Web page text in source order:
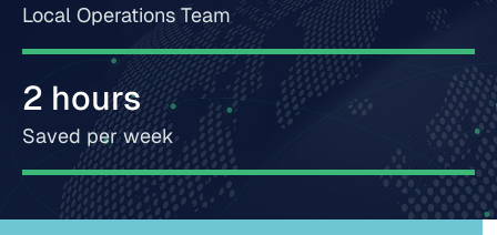
Local Operations Team
2 hours
Saved per week